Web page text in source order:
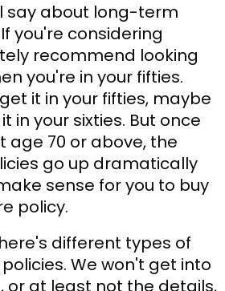
say about long-term
you're considering
recommend looking
you're in your fifties.
it in your fifties, maybe
in your sixties. But once
age 70 or above, the
go up dramatically
sense for you to buy
policy.
different types of
We won't get into
or at least not the details,